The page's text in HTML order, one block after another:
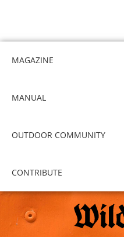
MAGAZINE
MANUAL
OUTDOOR COMMUNITY
CONTRIBUTE